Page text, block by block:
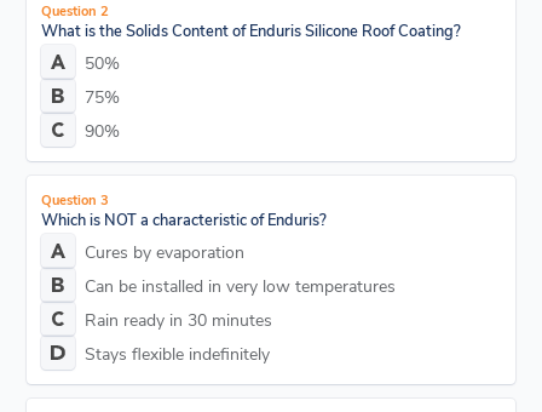
Question 2
What is the Solids Content of Enduris Silicone Roof Coating?
50%
75%
90%
Question 3
Which is NOT a characteristic of Enduris?
Cures by evaporation
Can be installed in very low temperatures
Rain ready in 30 minutes
Stays flexible indefinitely